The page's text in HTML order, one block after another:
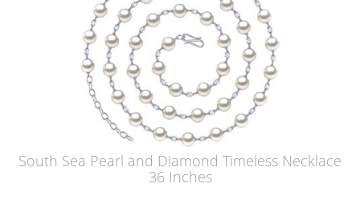
South Sea Pearl and Diamond Timeless Necklace
36 Inches